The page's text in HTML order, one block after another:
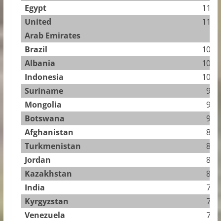
Egypt
11.24
United
Arab Emirates
11.09
Brazil
10.94
Albania
10.58
Indonesia
10.23
Suriname
9.98
Mongolia
9.92
Botswana
9.64
Afghanistan
8.76
Turkmenistan
8.76
Jordan
8.44
Kazakhstan
8.02
India
7.97
Kyrgyzstan
7.95
Venezuela
7.90